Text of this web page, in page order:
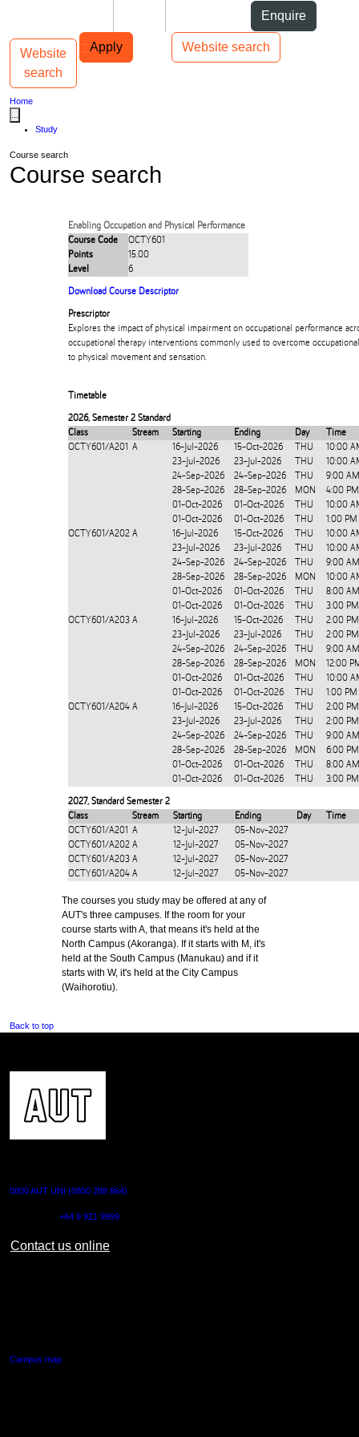
Enquire
Apply Website search
Main navigation
Website
search
Toggle navigation
Home
Study
Course search
Course search
Enabling Occupation and Physical Performance
Course Code
OCTY601
Points
15.00
Level
6
Download Course Descriptor
Prescriptor
Explores the impact of physical impairment on occupational performance
occupational therapy interventions commonly used to overcome
to physical movement and sensation.
Timetable
2026, Semester 2 Standard
Class
Stream Starting Ending Day
Time
OCTY601/A201 A 16-Jul-2026 15-Oct-2026 THU
10:00
23-Jul-2026
23-Jul-2026 THU
10:00
24-Sep-2026
24-Sep-2026 THU
9:00
28-Sep-2026
28-Sep-2026 MON
4:00
01-Oct-2026
01-Oct-2026 THU
10:00
01-Oct-2026
01-Oct-2026 THU
1:00
OCTY601/A202 A 16-Jul-2026 15-Oct-2026 THU
10:00
23-Jul-2026
23-Jul-2026 THU
10:00
24-Sep-2026
24-Sep-2026 THU
9:00
28-Sep-2026
28-Sep-2026 MON
10:00
01-Oct-2026
01-Oct-2026 THU
8:00
01-Oct-2026
01-Oct-2026 THU
3:00
OCTY601/A203 A 16-Jul-2026 15-Oct-2026 THU
2:00
23-Jul-2026
23-Jul-2026 THU
2:00
24-Sep-2026
24-Sep-2026 THU
9:00
28-Sep-2026
28-Sep-2026 MON
12:00
01-Oct-2026
01-Oct-2026 THU
10:00
01-Oct-2026
01-Oct-2026 THU
1:00
OCTY601/A204 A 16-Jul-2026 15-Oct-2026 THU
2:00
23-Jul-2026
23-Jul-2026 THU
2:00
24-Sep-2026
24-Sep-2026 THU
9:00
28-Sep-2026
28-Sep-2026 MON
6:00
01-Oct-2026
01-Oct-2026 THU
8:00
01-Oct-2026
01-Oct-2026 THU 3:00
2027, Standard Semester 2
Class
Stream Starting Ending Day
Time
OCTY601/A201 A 12-Jul-2027
05-Nov-2027
OCTY601/A202 A 12-Jul-2027
05-Nov-2027
OCTY601/A203 A 12-Jul-2027
05-Nov-2027
OCTY601/A204 A 12-Jul-2027 05-Nov-2027
The courses you study may be offered at any of
AUT's three campuses. If the room for your
course starts with A, that means it's held at the
North Campus (Akoranga). If it starts with M, it's
held at the South Campus (Manukau) and if it
starts with W, it's held at the City Campus
(Waihorotiu).
Back to top
0800 AUT UNI (0800 288 864)
+64 9 921 9999
Contact us online
Campus map